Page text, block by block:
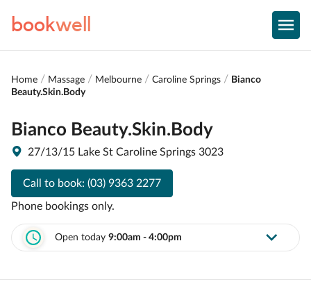
bookwell
Home Massage Melbourne Caroline Springs
Bianco
Beauty.Skin.Body
Bianco Beauty.Skin.Body
27/13/15 Lake St Caroline Springs 3023
Call to book: (03) 9363 2277
Phone bookings only.
Open today 9:00am - 4:00pm